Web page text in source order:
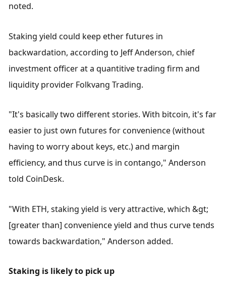
noted.
Staking yield could keep ether futures in
backwardation, according to Jeff Anderson, chief
investment officer at a quantitive trading firm and
liquidity provider Folkvang Trading.
"It's basically two different stories. With bitcoin, it's far
easier to just own futures for convenience (without
having to worry about keys, etc.) and margin
efficiency, and thus curve is in contango," Anderson
told CoinDesk.
"With ETH, staking yield is very attractive, which &gt;
[greater than] convenience yield and thus curve tends
towards backwardation," Anderson added.
Staking is likely to pick up